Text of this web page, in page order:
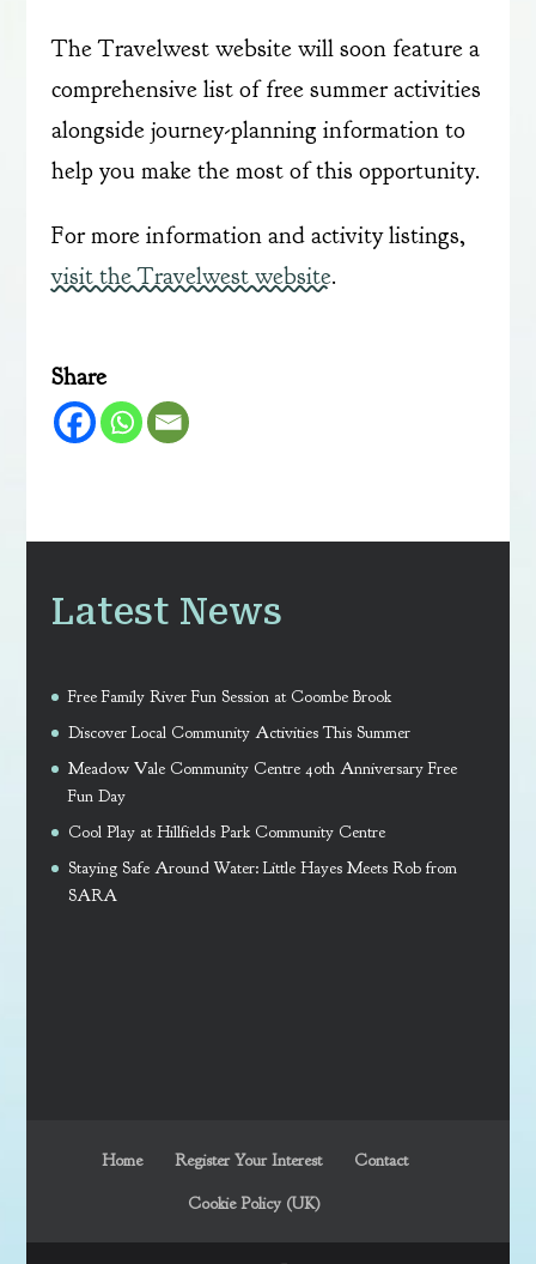
The Travelwest website will soon feature a
comprehensive list of free summer activities
alongside journey-planning information to
help you make the most of this opportunity.
For more information and activity listings,
visit the Travelwest website.
Share
Latest News
Free Family River Fun Session at Coombe Brook
Discover Local Community Activities This Summer
Meadow Vale Community Centre 40th Anniversary Free
Fun Day
Cool Play at Hillfields Park Community Centre
Staying Safe Around Water: Little Hayes Meets Rob from
SARA
Home Register Your Interest Contact
Cookie Policy (UK)